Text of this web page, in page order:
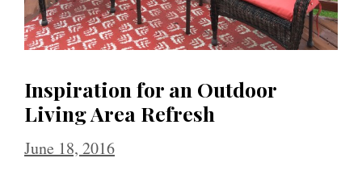
Inspiration for an Outdoor
Living Area Refresh
June 18, 2016